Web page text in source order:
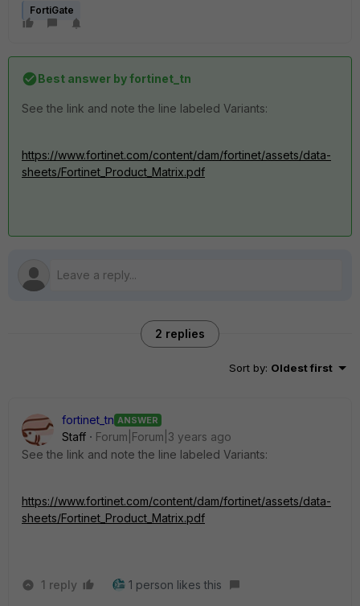
FortiGate
Best answer byfortinet_tn
See the link and note the line labeled Variants:
https://www.fortinet.com/content/dam/fortinet/assets/data-
sheets/Fortinet_Product_Matrix.pdf
2 replies
Sort by: Oldest first
fortinet_tn ANSWER
Staff
Forum|Forum|3 years ago
See the link and note the line labeled Variants:
https://www.fortinet.com/content/dam/fortinet/assets/data-
sheets/Fortinet_Product_Matrix.pdf
1 reply 1 person likes this